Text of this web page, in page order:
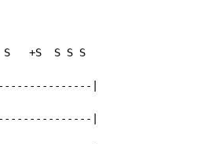
S   +S  S S S
|
|